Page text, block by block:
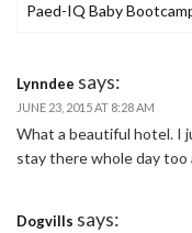
Paed-IQ Baby
Lynndee says:
JUNE 23, 2015 AT 8:28 AM
What a beautiful hotel. I
stay there whole day
Dogvills says: